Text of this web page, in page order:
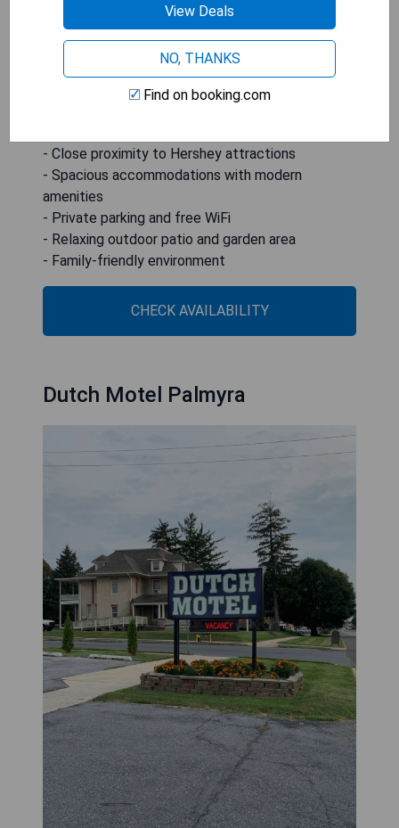
streaming services. With private parking available
on-site and free WiFi throughout the property,
this non-smoking accommodation is perfect for
families or groups looking to enjoy nearby
attractions while providing all the comforts of
- Close proximity to Hershey attractions
- Spacious accommodations with modern
amenities
- Private parking and free WiFi
- Relaxing outdoor patio and garden area
- Family-friendly environment
CHECK AVAILABILITY
Dutch Motel Palmyra
View Deals
NO, THANKS
Find on booking.com